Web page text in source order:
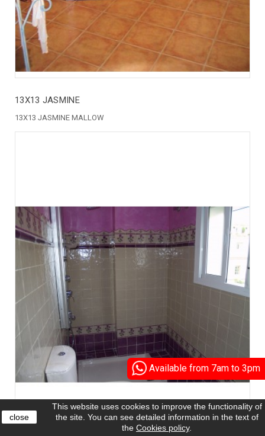
close
This website uses cookies to improve the functionality of
the site. You can see detailed information in the text of
the Cookies policy.
Available from 7am to 3pm
13X13 JASMINE
13X13 JASMINE MALLOW